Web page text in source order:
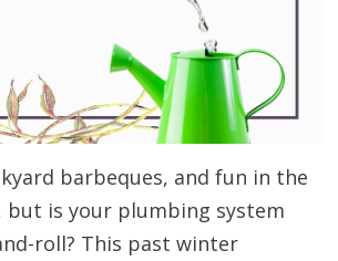
barbeques, and fun in the
but is your plumbing system
roll? This past winter